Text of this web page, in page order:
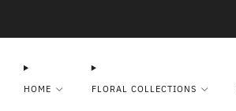
HOME FLORAL COLLECTIONS